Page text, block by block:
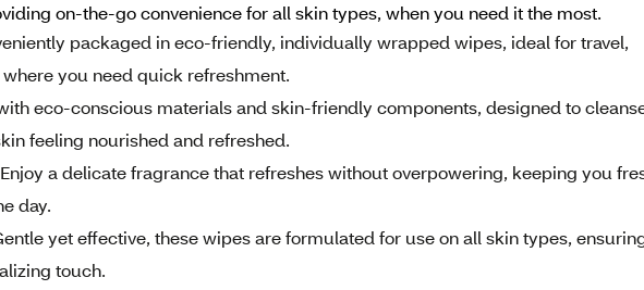
on-the-go convenience for all skin types, when you need it the most.
packaged in eco-friendly, individually wrapped wipes, ideal for travel,
you need quick refreshment.
eco-conscious materials and skin-friendly components, designed to
feeling nourished and refreshed.
a delicate fragrance that refreshes without overpowering, keeping you
day.
yet effective, these wipes are formulated for use on all skin types,
touch.